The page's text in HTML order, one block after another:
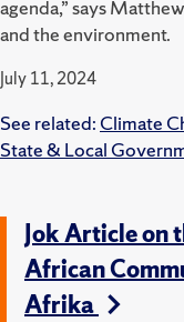
agenda,” says
and the environment.
July 11, 2024
See related: Climate
State & Local
Jok Article on
African
Afrika